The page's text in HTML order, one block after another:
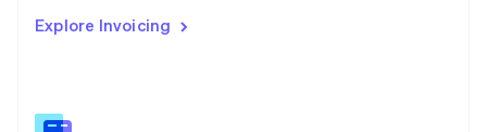
Explore Invoicing
English
English